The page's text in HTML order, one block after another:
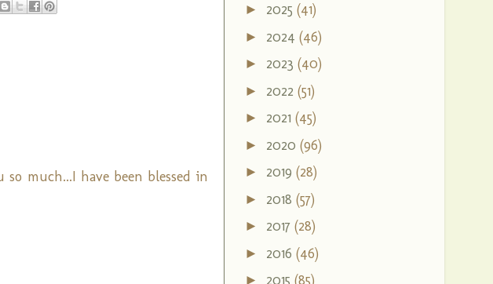
much...I have been blessed in
► 2025 (41)
► 2024 (46)
► 2023 (40)
► 2022 (51)
► 2021 (45)
► 2020 (96)
► 2019 (28)
► 2018 (57)
► 2017 (28)
► 2016 (46)
► 2015 (85)